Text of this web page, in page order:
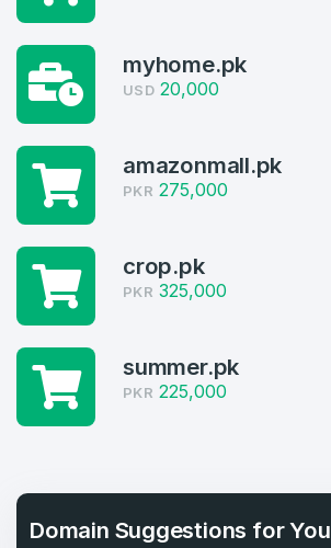
Welcome Back
Log in to continue.
4
Domains listed in past week
Create an account
4
Domains listed in past week
Domains Sold in last month
Full Name*
myhome.pk
USD 20,000
amazonmall.pk
PKR 275,000
crop.pk
PKR 325,000
summer.pk
PKR 225,000
Domain Suggestions for You